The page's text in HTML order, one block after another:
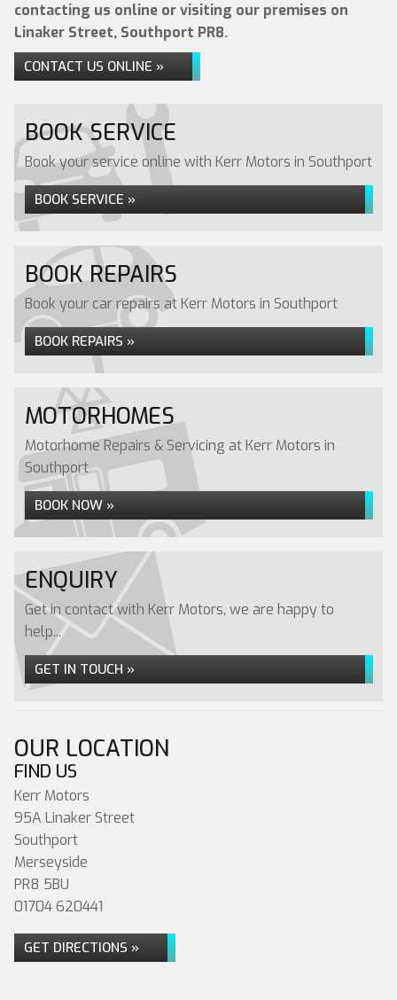
contacting us online or visiting our premises on
Linaker Street, Southport PR8.
CONTACT US ONLINE »
BOOK SERVICE
Book your service online with Kerr Motors in Southport
BOOK SERVICE »
BOOK REPAIRS
Book your car repairs at Kerr Motors in Southport
BOOK REPAIRS »
MOTORHOMES
Motorhome Repairs & Servicing at Kerr Motors in
Southport
BOOK NOW »
ENQUIRY
Get in contact with Kerr Motors, we are happy to
help...
GET IN TOUCH »
OUR LOCATION
FIND US
Kerr Motors
95A Linaker Street
Southport
Merseyside
PR8 5BU
01704 620441
GET DIRECTIONS »